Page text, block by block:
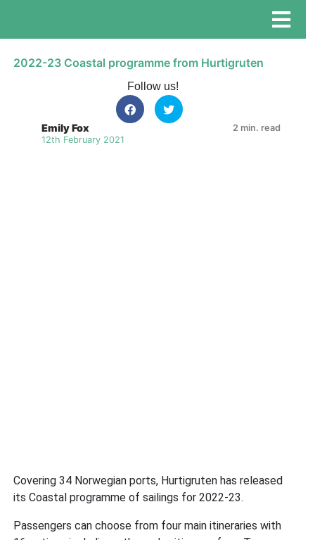
2022-23 Coastal programme from Hurtigruten
Follow us!
Emily Fox
12th February 2021
2 min. read
Covering 34 Norwegian ports, Hurtigruten has released
its Coastal programme of sailings for 2022-23.
Passengers can choose from four main itineraries with